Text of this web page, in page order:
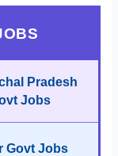
Pradesh
Jobs
Govt Jobs